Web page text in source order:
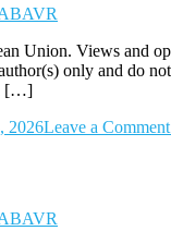
Union. Views and
only and do
[…]
2026Leave a Comment